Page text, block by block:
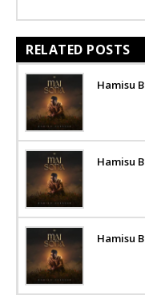
RELATED POSTS
Hamisu
Hamisu
Hamisu